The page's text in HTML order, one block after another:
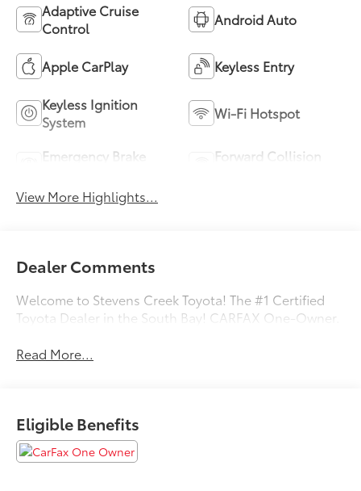
Adaptive Cruise
Control
Android Auto
Apple CarPlay Keyless Entry
Keyless Ignition
System
Wi-Fi Hotspot
Emergency Brake
Forward Collision
View More Highlights...
Dealer Comments
Welcome to Stevens Creek Toyota! The #1 Certified
Toyota Dealer in the South Bay! CARFAX One-Owner.
Read More...
Eligible Benefits